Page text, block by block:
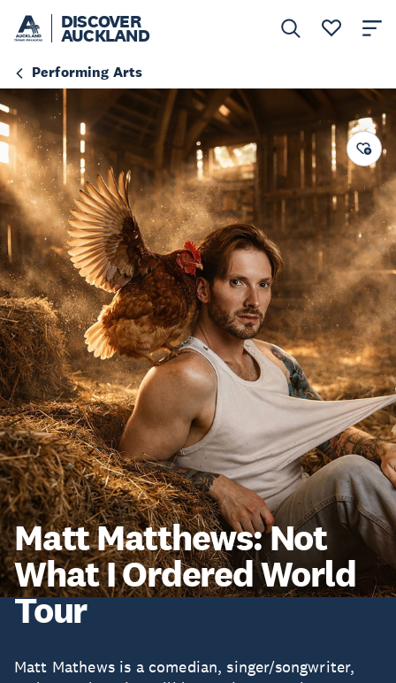
DISCOVER
AUCKLAND
Performing Arts
Matt Matthews: Not
What I Ordered World
Tour
Matt Mathews is a comedian, singer/songwriter,